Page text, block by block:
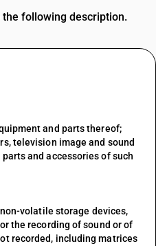
the following description.
and parts thereof;
television image and sound
and accessories of such
volatile storage devices,
the recording of sound or of
recorded, including matrices